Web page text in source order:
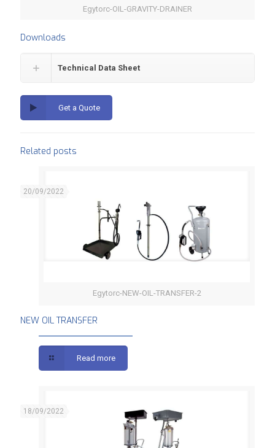
Egytorc-OIL-GRAVITY-DRAINER
Downloads
Technical Data Sheet
Get a Quote
Related posts
Egytorc-NEW-OIL-TRANSFER-2
20/09/2022
NEW OIL TRANSFER
Read more
18/09/2022